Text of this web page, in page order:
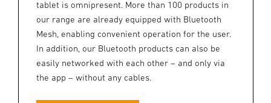
tablet is omnipresent. More than 100 products in
our range are already equipped with Bluetooth
Mesh, enabling convenient operation for the user.
In addition, our Bluetooth products can also be
easily networked with each other – and only via
the app – without any cables.